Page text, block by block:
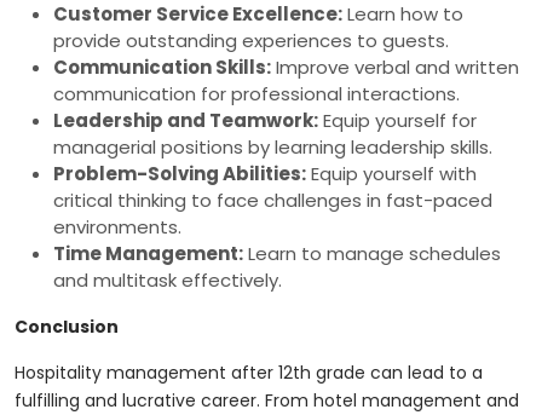
Customer Service Excellence:Learn how to
provide outstanding experiences to guests.
Communication Skills:Improve verbal and written
communication for professional interactions.
Leadership and Teamwork:Equip yourself for
managerial positions by learning leadership skills.
Problem-Solving Abilities:Equip yourself with
critical thinking to face challenges in fast-paced
environments.
Time Management:Learn to manage schedules
and multitask effectively.
Conclusion
Hospitality management after 12th grade can lead to a
fulfilling and lucrative career. From hotel management and